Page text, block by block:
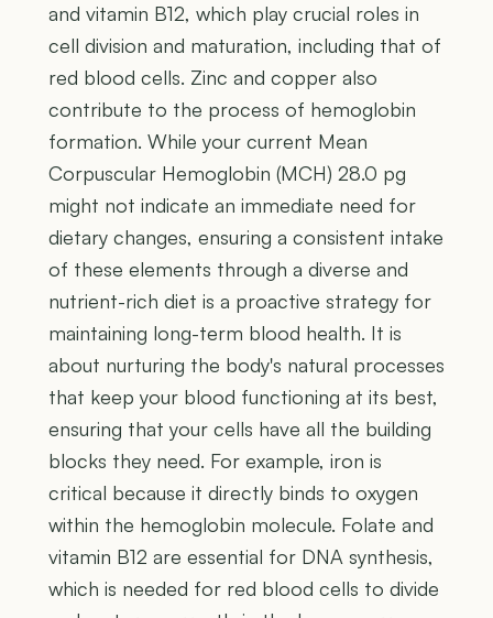
and vitamin B12, which play crucial roles in
cell division and maturation, including that of
red blood cells. Zinc and copper also
contribute to the process of hemoglobin
formation. While your current Mean
Corpuscular Hemoglobin (MCH) 28.0 pg
might not indicate an immediate need for
dietary changes, ensuring a consistent intake
of these elements through a diverse and
nutrient-rich diet is a proactive strategy for
maintaining long-term blood health. It is
about nurturing the body's natural processes
that keep your blood functioning at its best,
ensuring that your cells have all the building
blocks they need. For example, iron is
critical because it directly binds to oxygen
within the hemoglobin molecule. Folate and
vitamin B12 are essential for DNA synthesis,
which is needed for red blood cells to divide